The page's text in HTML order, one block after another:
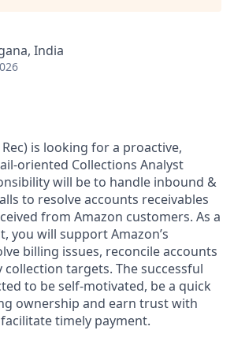
India
Rec) is looking for a proactive,
oriented Collections Analyst
will be to handle inbound &
to resolve accounts receivables
from Amazon customers. As a
you will support Amazon’s
billing issues, reconcile accounts
targets. The successful
to be self-motivated, be a quick
ownership and earn trust with
timely payment.